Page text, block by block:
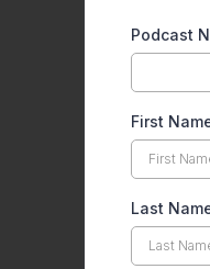
Podcast
First
Last